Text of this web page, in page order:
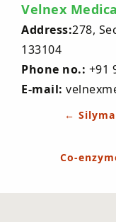
Velnex
Address:278,
133104
Phone no.: +91
E-mail:
←
Co-